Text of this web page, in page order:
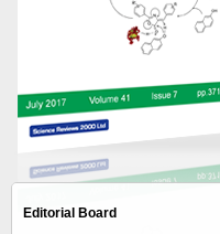
Editorial Board